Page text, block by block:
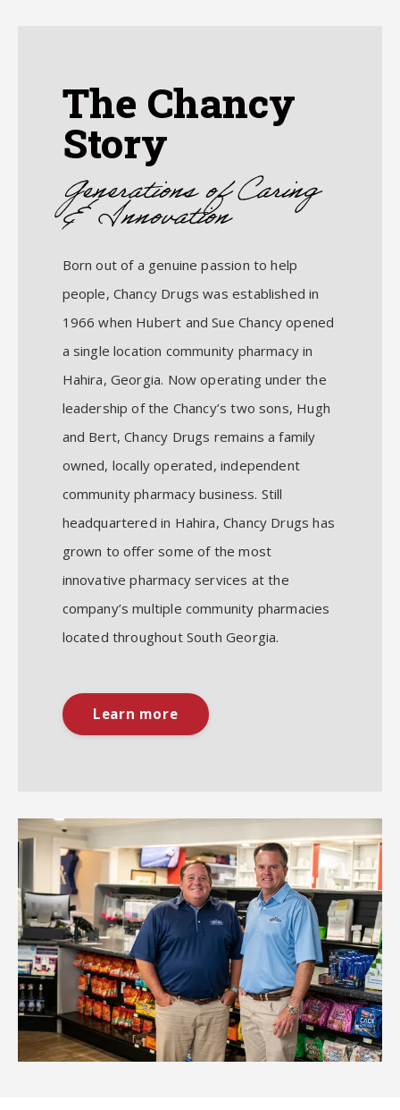
The Chancy
Story
Generations of Caring
& Innovation
Born out of a genuine passion to help
people, Chancy Drugs was established in
1966 when Hubert and Sue Chancy opened
a single location community pharmacy in
Hahira, Georgia. Now operating under the
leadership of the Chancy’s two sons, Hugh
and Bert, Chancy Drugs remains a family
owned, locally operated, independent
community pharmacy business. Still
headquartered in Hahira, Chancy Drugs has
grown to offer some of the most
innovative pharmacy services at the
company’s multiple community pharmacies
located throughout South Georgia.
Learn more